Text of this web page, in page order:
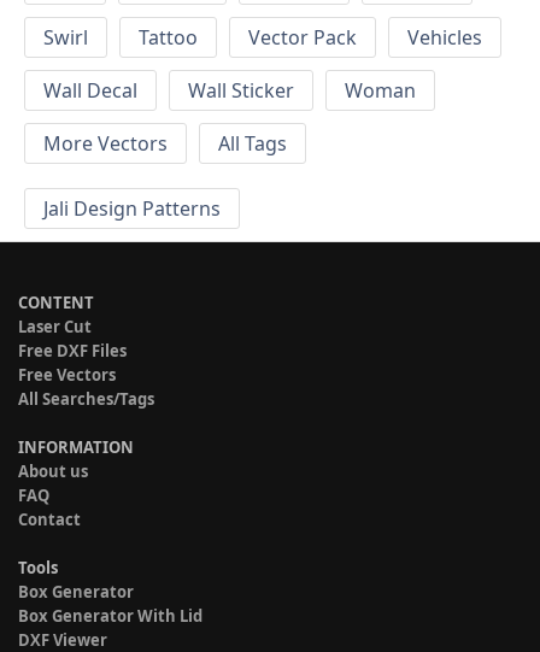
Swirl
Tattoo Vector Pack
Vehicles
Wall Decal
Wall Sticker
Woman
More Vectors
All Tags
Jali Design Patterns
CONTENT
Laser Cut
Free DXF Files
Free Vectors
All Searches/Tags
INFORMATION
About us
FAQ
Contact
Tools
Box Generator
Box Generator With Lid
DXF Viewer